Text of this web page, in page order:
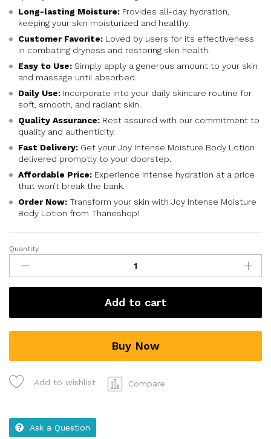
ra
ti
g
Long-lasting Moisture: Provides all-day hydration,
keeping your skin moisturized and healthy.
Customer Favorite: Loved by users for its effectiveness
in combating dryness and restoring skin health.
Easy to Use: Simply apply a generous amount to your skin
and massage until absorbed.
Daily Use: Incorporate into your daily skincare routine for
soft, smooth, and radiant skin.
Quality Assurance: Rest assured with our commitment to
quality and authenticity.
Fast Delivery: Get your Joy Intense Moisture Body Lotion
delivered promptly to your doorstep.
Affordable Price: Experience intense hydration at a price
that won’t break the bank.
Order Now: Transform your skin with Joy Intense Moisture
Body Lotion from Thaneshop!
Quantity
Add to cart
Buy Now
Add to wishlist Compare
Ask a Question